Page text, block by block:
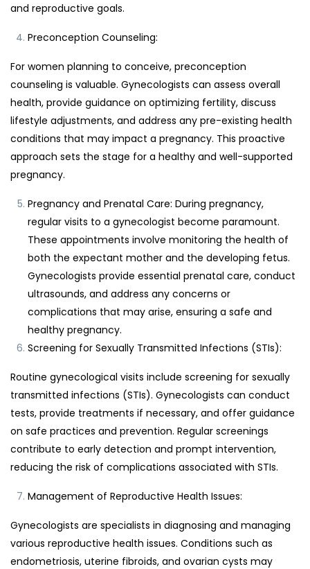
and reproductive goals.
Preconception Counseling:
For women planning to conceive, preconception
counseling is valuable. Gynecologists can assess overall
health, provide guidance on optimizing fertility, discuss
lifestyle adjustments, and address any pre-existing health
conditions that may impact a pregnancy. This proactive
approach sets the stage for a healthy and well-supported
pregnancy.
Pregnancy and Prenatal Care: During pregnancy,
regular visits to a gynecologist become paramount.
These appointments involve monitoring the health of
both the expectant mother and the developing fetus.
Gynecologists provide essential prenatal care, conduct
ultrasounds, and address any concerns or
complications that may arise, ensuring a safe and
healthy pregnancy.
Screening for Sexually Transmitted Infections (STIs):
Routine gynecological visits include screening for sexually
transmitted infections (STIs). Gynecologists can conduct
tests, provide treatments if necessary, and offer guidance
on safe practices and prevention. Regular screenings
contribute to early detection and prompt intervention,
reducing the risk of complications associated with STIs.
Management of Reproductive Health Issues:
Gynecologists are specialists in diagnosing and managing
various reproductive health issues. Conditions such as
endometriosis, uterine fibroids, and ovarian cysts may